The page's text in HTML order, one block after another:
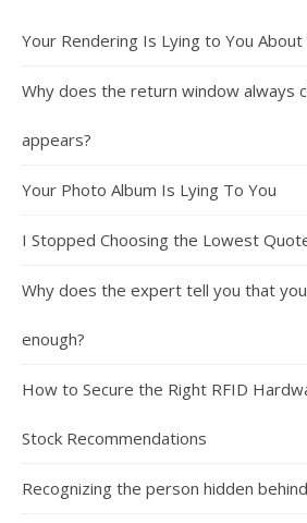
Your Rendering Is Lying to You
Why does the return window always
appears?
Your Photo Album Is Lying To You
I Stopped Choosing the Lowest
Why does the expert tell you that
enough?
How to Secure the Right RFID
Stock Recommendations
Recognizing the person hidden